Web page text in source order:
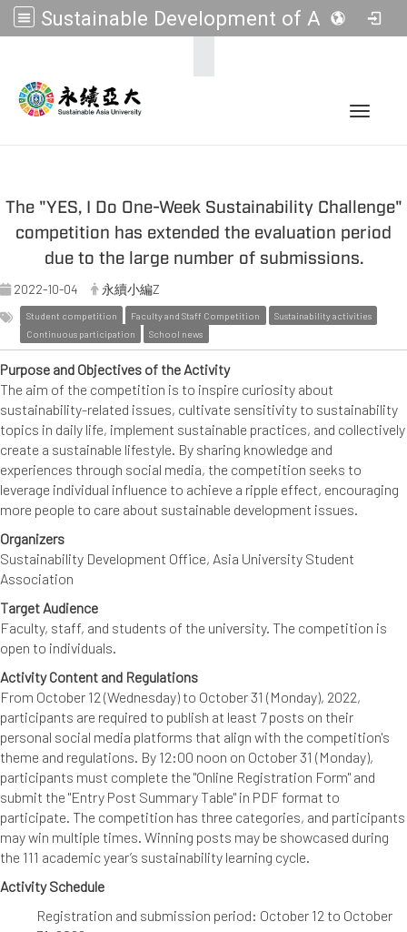
Sustainable Development of Asia Universities
Toggle
The "YES, I Do One-Week Sustainability Challenge"
competition has extended the evaluation period
due to the large number of submissions.
2022-10-04 永續小編Z
Student competition Faculty and Staff Competition
Sustainability activities
Continuous participation
School news
Purpose and Objectives of the Activity
The aim of the competition is to inspire curiosity about
sustainability-related issues, cultivate sensitivity to sustainability
topics in daily life, implement sustainable practices, and collectively
create a sustainable lifestyle. By sharing knowledge and
experiences through social media, the competition seeks to
leverage individual influence to achieve a ripple effect, encouraging
more people to care about sustainable development issues.
Organizers
Sustainability Development Office, Asia University Student
Association
Target Audience
Faculty, staff, and students of the university. The competition is
open to individuals.
Activity Content and Regulations
From October 12 (Wednesday) to October 31 (Monday), 2022,
participants are required to publish at least 7 posts on their
personal social media platforms that align with the competition's
theme and regulations. By 12:00 noon on October 31 (Monday),
participants must complete the "Online Registration Form" and
submit the "Entry Post Summary Table" in PDF format to
participate. The competition has three categories, and participants
may win multiple times. Winning posts may be showcased during
the 111 academic year’s sustainability learning cycle.
Activity Schedule
Registration and submission period: October 12 to October